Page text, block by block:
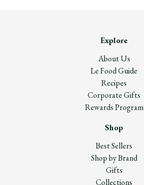
Explore
About Us
Le Food Guide
Recipes
Corporate Gifts
Rewards Program
Shop
Best Sellers
Shop by Brand
Gifts
Collections